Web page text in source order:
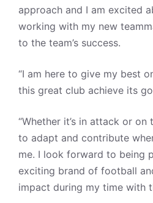
approach and I am excited
working with my new
to the team’s success.
“I am here to give my best
this great club achieve its
“Whether it’s in attack or
to adapt and contribute
me. I look forward to being
exciting brand of football
impact during my time with